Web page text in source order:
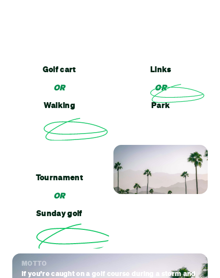
Golf cart
OR
Walking
Links
OR
Park
Tournament
OR
Sunday golf
MOTTO
If you’re caught on a golf course during a storm and